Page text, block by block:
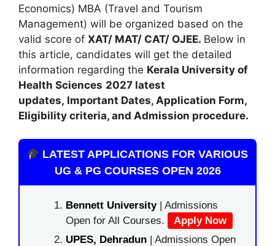
Economics) MBA (Travel and Tourism
Management) will be organized based on the
valid score of XAT/ MAT/ CAT/ OJEE. Below in
this article, candidates will get the detailed
information regarding the Kerala University of
Health Sciences 2027 latest
updates, Important Dates, Application Form,
Eligibility criteria, and Admission procedure.
LATEST APPLICATIONS FOR VARIOUS
UG & PG COURSES OPEN 2026
Bennett University| Admissions
Open for All Courses.
Apply Now
UPES, Dehradun | Admissions Open